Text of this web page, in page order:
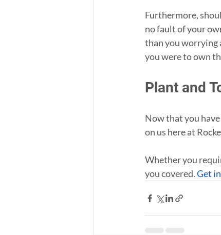
Furthermore,
no fault of your
than you worrying
you were to own
Plant and
Now that you
on us here at
Whether you
you covered. Get